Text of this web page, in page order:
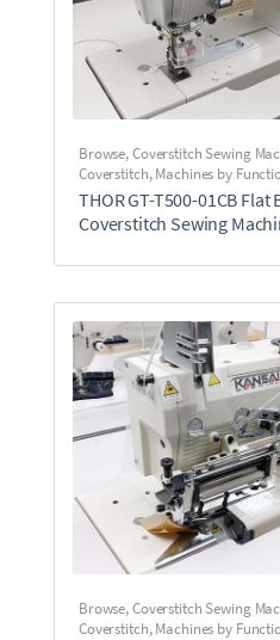
Browse,Coverstitch Sewing
Coverstitch,Machines by
THOR GT-T500-01CB
Coverstitch Sewing
Browse,Coverstitch Sewing
Coverstitch,Machines by